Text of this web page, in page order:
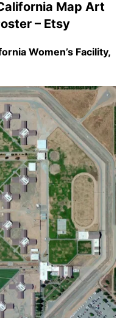
Map Art
– Etsy
Women’s Facility,